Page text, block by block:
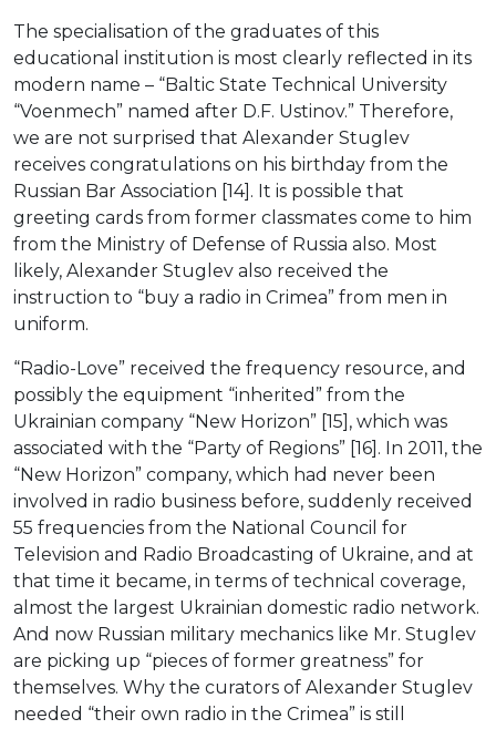
The specialisation of the graduates of this
educational institution is most clearly reflected in its
modern name – “Baltic State Technical University
“Voenmech” named after D.F. Ustinov.” Therefore,
we are not surprised that Alexander Stuglev
receives congratulations on his birthday from the
Russian Bar Association [14]. It is possible that
greeting cards from former classmates come to him
from the Ministry of Defense of Russia also. Most
likely, Alexander Stuglev also received the
instruction to “buy a radio in Crimea” from men in
uniform.
“Radio-Love” received the frequency resource, and
possibly the equipment “inherited” from the
Ukrainian company “New Horizon” [15], which was
associated with the “Party of Regions” [16]. In 2011, the
“New Horizon” company, which had never been
involved in radio business before, suddenly received
55 frequencies from the National Council for
Television and Radio Broadcasting of Ukraine, and at
that time it became, in terms of technical coverage,
almost the largest Ukrainian domestic radio network.
And now Russian military mechanics like Mr. Stuglev
are picking up “pieces of former greatness” for
themselves. Why the curators of Alexander Stuglev
needed “their own radio in the Crimea” is still